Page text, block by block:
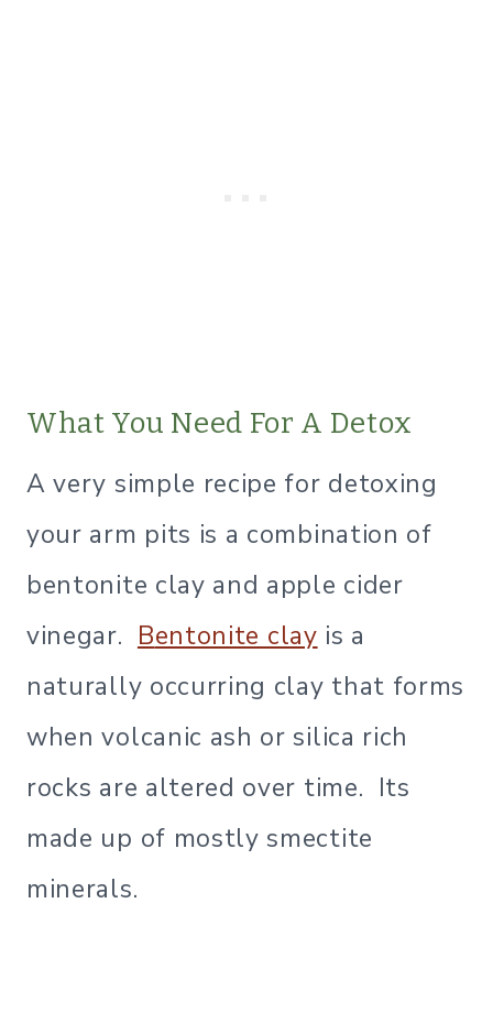
What You Need For A Detox
A very simple recipe for detoxing
your arm pits is a combination of
bentonite clay and apple cider
vinegar. Bentonite clay is a
naturally occurring clay that forms
when volcanic ash or silica rich
rocks are altered over time. Its
made up of mostly smectite
minerals.